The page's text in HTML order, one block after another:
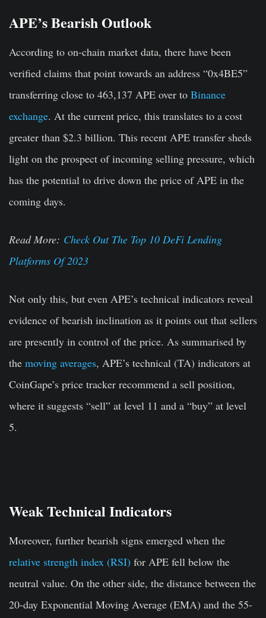
APE’s Bearish Outlook
According to on-chain market data, there have been
verified claims that point towards an address “0x4BE5”
transferring close to 463,137 APE over to Binance
exchange. At the current price, this translates to a cost
greater than $2.3 billion. This recent APE transfer sheds
light on the prospect of incoming selling pressure, which
has the potential to drive down the price of APE in the
coming days.
Read More: Check Out The Top 10 DeFi Lending
Platforms Of 2023
Not only this, but even APE’s technical indicators reveal
evidence of bearish inclination as it points out that sellers
are presently in control of the price. As summarised by
the moving averages, APE’s technical (TA) indicators at
CoinGape’s price tracker recommend a sell position,
where it suggests “sell” at level 11 and a “buy” at level
5.
Weak Technical Indicators
Moreover, further bearish signs emerged when the
relative strength index (RSI) for APE fell below the
neutral value. On the other side, the distance between the
20-day Exponential Moving Average (EMA) and the 55-